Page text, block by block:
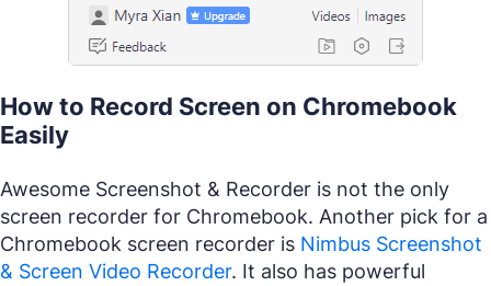
How to Record Screen on Chromebook
Easily
Awesome Screenshot & Recorder is not the only
screen recorder for Chromebook. Another pick for a
Chromebook screen recorder is Nimbus Screenshot
& Screen Video Recorder. It also has powerful